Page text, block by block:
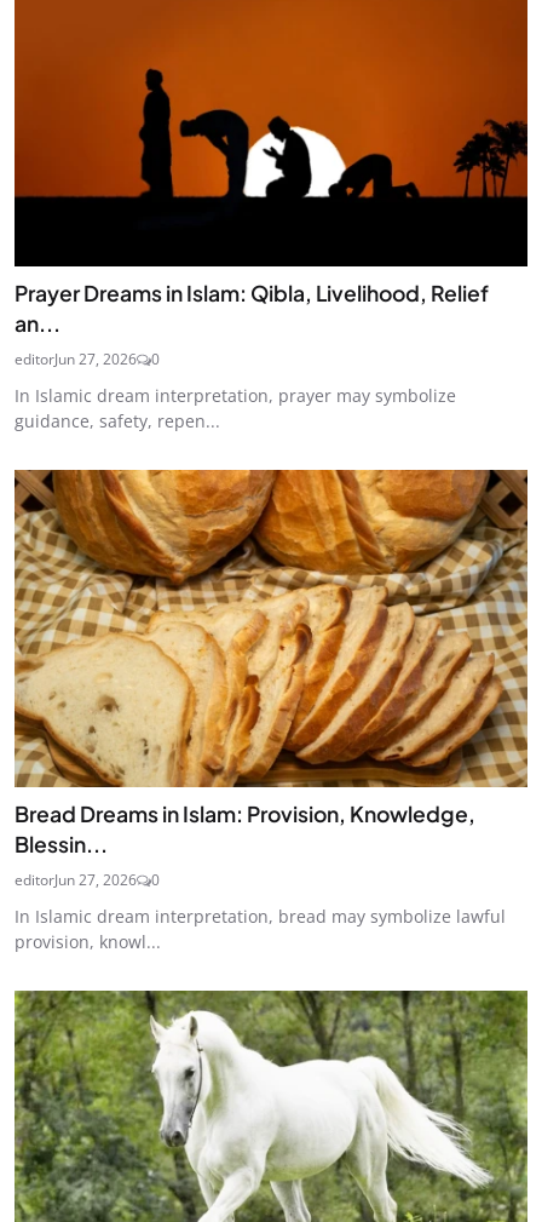
Prayer Dreams in Islam: Qibla, Livelihood, Relief
an...
editorJun 27, 2026 0
In Islamic dream interpretation, prayer may symbolize
guidance, safety, repen...
Bread Dreams in Islam: Provision, Knowledge,
Blessin...
editorJun 27, 2026 0
In Islamic dream interpretation, bread may symbolize lawful
provision, knowl...